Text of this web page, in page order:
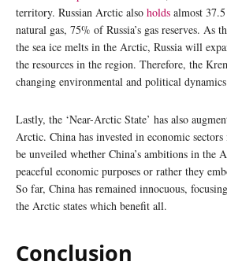
territory. Russian Arctic also holds almost
natural gas, 75% of Russia’s gas reserves. As
the sea ice melts in the Arctic, Russia will
the resources in the region. Therefore, the
changing environmental and political
Lastly, the ‘Near-Arctic State’ has also
Arctic. China has invested in economic
be unveiled whether China’s ambitions in the
peaceful economic purposes or rather they
So far, China has remained innocuous,
the Arctic states which benefit all.
Conclusion